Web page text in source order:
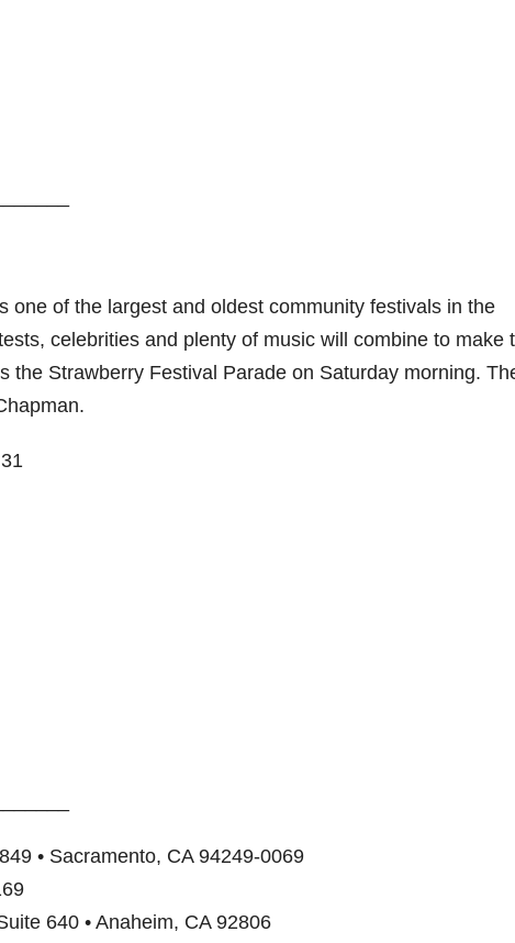
one of the largest and oldest community festivals in the
celebrities and plenty of music will combine to make
the Strawberry Festival Parade on Saturday morning.
• Sacramento, CA 94249-0069
640 • Anaheim, CA 92806